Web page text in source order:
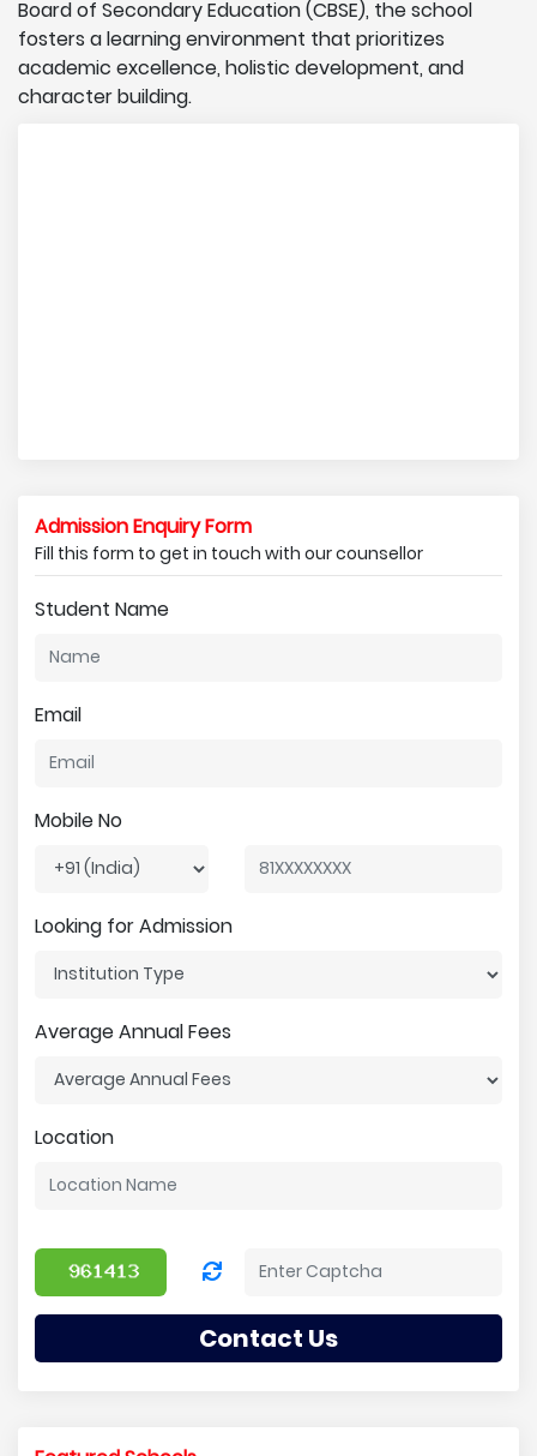
Board of Secondary Education (CBSE), the school
fosters a learning environment that prioritizes
academic excellence, holistic development, and
character building.
Admission Enquiry Form
Fill this form to get in touch with our counsellor
Student Name
Email
Mobile No
Looking for Admission
Average Annual Fees
Location
Contact Us